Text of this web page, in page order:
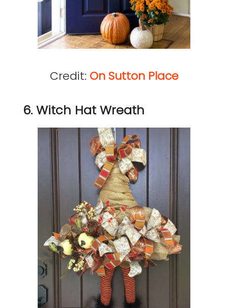
Credit: On Sutton Place
6. Witch Hat Wreath